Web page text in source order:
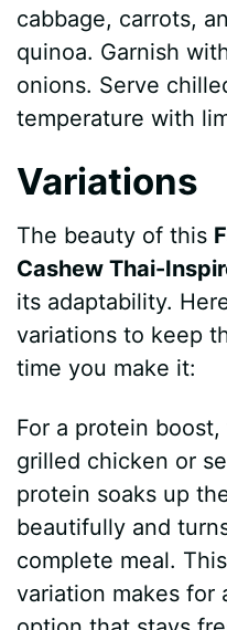
cabbage, carrots,
quinoa. Garnish
onions. Serve
temperature with
Variations
The beauty of this
Cashew Thai-
its adaptability.
variations to keep
time you make it:
For a protein
grilled chicken or
protein soaks up
beautifully and
complete meal.
variation makes for